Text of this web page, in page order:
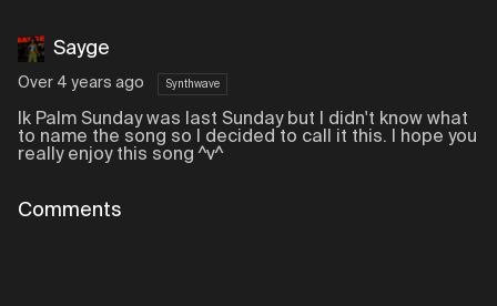
Sayge
Over 4 years ago Synthwave
Ik Palm Sunday was last Sunday but I didn't know what
to name the song so I decided to call it this. I hope you
really enjoy this song ^v^
Comments